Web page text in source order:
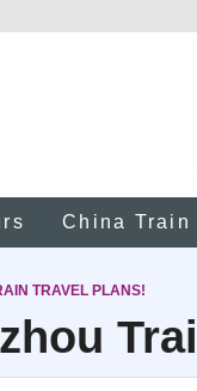
China Train
TRAVEL PLANS!